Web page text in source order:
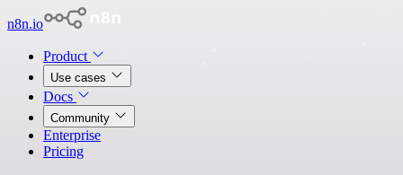
n8n.io
Product
Use cases
Docs
Community
Enterprise
Pricing